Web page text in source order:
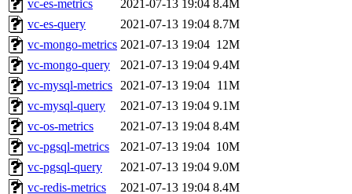
vc-es-metrics
2021-07-13 19:04 8.4M
vc-es-query
2021-07-13 19:04 8.7M
vc-mongo-metrics 2021-07-13 19:04 12M
vc-mongo-query
2021-07-13 19:04 9.4M
vc-mysql-metrics 2021-07-13 19:04 11M
vc-mysql-query
2021-07-13 19:04 9.1M
vc-os-metrics
2021-07-13 19:04 8.4M
vc-pgsql-metrics
2021-07-13 19:04 10M
vc-pgsql-query
2021-07-13 19:04 9.0M
vc-redis-metrics
2021-07-13 19:04 8.4M